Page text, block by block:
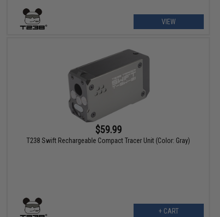
VIEW
$59.99
T238 Swift Rechargeable Compact Tracer Unit (Color: Gray)
+ CART